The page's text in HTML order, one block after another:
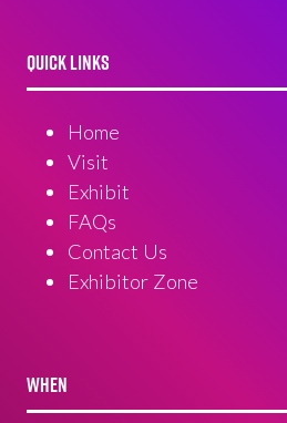
QUICK LINKS
Home
Visit
Exhibit
FAQs
Contact Us
Exhibitor Zone
WHEN